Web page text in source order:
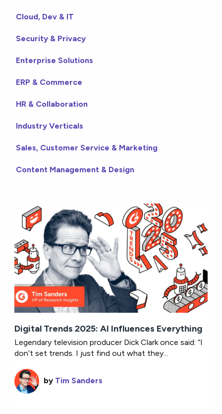
Cloud, Dev & IT
Security & Privacy
Enterprise Solutions
ERP & Commerce
HR & Collaboration
Industry Verticals
Sales, Customer Service & Marketing
Content Management & Design
Digital Trends 2025: AI Influences Everything
Legendary television producer Dick Clark once said: “I
don’t set trends. I just find out what they...
by Tim Sanders